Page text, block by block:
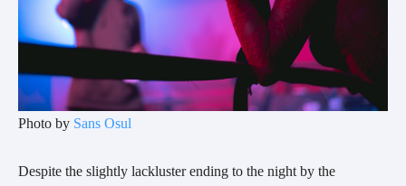
Photo by Sans Osul
Despite the slightly lackluster ending to the night by the